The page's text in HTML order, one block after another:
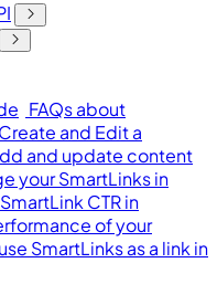
FAQs about
and Edit a
and update content
your SmartLinks in
CTR in
of your
SmartLinks as a link in